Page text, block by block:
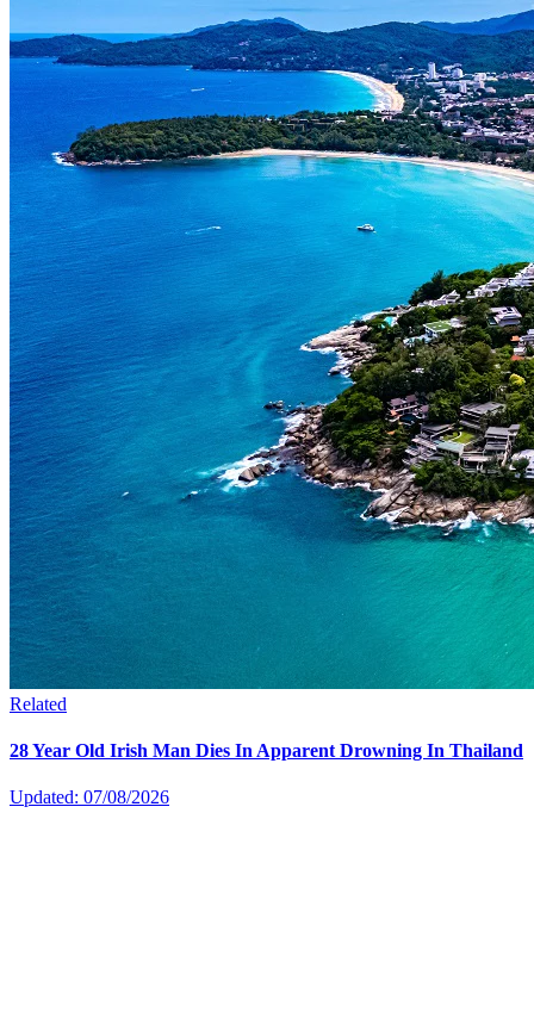
Related
28 Year Old Irish Man Dies In Apparent Drowning In Thailand
Updated: 07/08/2026